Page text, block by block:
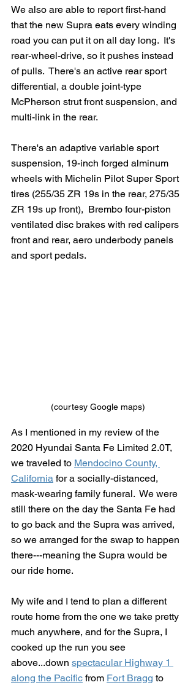
We also are able to report first-hand
that the new Supra eats every winding
road you can put it on all day long.  It's
rear-wheel-drive, so it pushes instead
of pulls.  There's an active rear sport
differential, a double joint-type
McPherson strut front suspension, and
multi-link in the rear.
There's an adaptive variable sport
suspension, 19-inch forged alminum
wheels with Michelin Pilot Super Sport
tires (255/35 ZR 19s in the rear, 275/35
ZR 19s up front),  Brembo four-piston
ventilated disc brakes with red calipers
front and rear, aero underbody panels
and sport pedals.
(courtesy Google maps)
As I mentioned in my review of the
2020 Hyundai Santa Fe Limited 2.0T,
we traveled to Mendocino County,
California for a socially-distanced,
mask-wearing family funeral.  We were
still there on the day the Santa Fe had
to go back and the Supra was arrived,
so we arranged for the swap to happen
there---meaning the Supra would be
our ride home.
My wife and I tend to plan a different
route home from the one we take pretty
much anywhere, and for the Supra, I
cooked up the run you see
above...down spectacular Highway 1
along the Pacific from Fort Bragg to